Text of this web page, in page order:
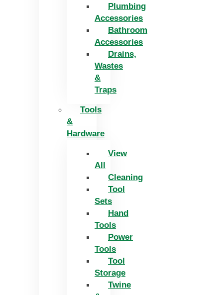
Plumbing
Accessories
Bathroom
Accessories
Drains,
Wastes
&
Traps
Tools
&
Hardware
View
All
Cleaning
Tool
Sets
Hand
Tools
Power
Tools
Tool
Storage
Twine